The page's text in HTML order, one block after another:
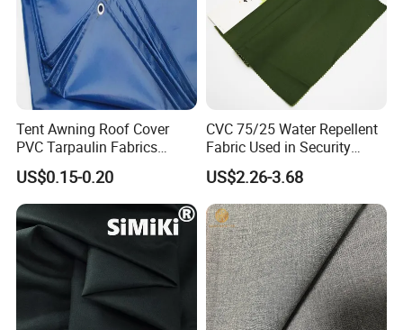
Tent Awning Roof Cover
PVC Tarpaulin Fabrics
Outdoor Rain Covers with
Eyelets
US$0.15-0.20
CVC 75/25 Water Repellent
Fabric Used in Security
Coats / Jacket Workwear
Industry
US$2.26-3.68